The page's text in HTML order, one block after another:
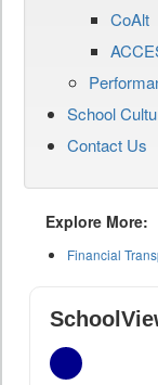
CoAlt
School
Contact Us
Explore More:
Financial